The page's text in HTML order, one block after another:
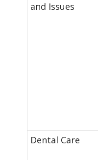
and Issues
Dental Care